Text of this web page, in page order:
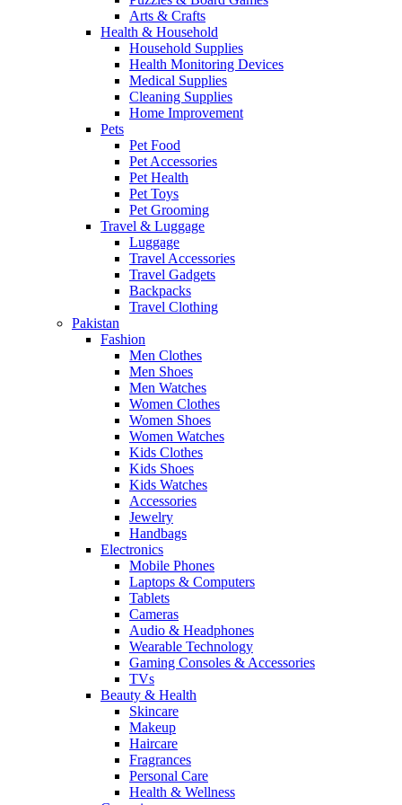
Arts & Crafts
Health & Household
Household Supplies
Health Monitoring Devices
Medical Supplies
Cleaning Supplies
Home Improvement
Pets
Pet Food
Pet Accessories
Pet Health
Pet Toys
Pet Grooming
Travel & Luggage
Luggage
Travel Accessories
Travel Gadgets
Backpacks
Travel Clothing
Pakistan
Fashion
Men Clothes
Men Shoes
Men Watches
Women Clothes
Women Shoes
Women Watches
Kids Clothes
Kids Shoes
Kids Watches
Accessories
Jewelry
Handbags
Electronics
Mobile Phones
Laptops & Computers
Tablets
Cameras
Audio & Headphones
Wearable Technology
Gaming Consoles & Accessories
TVs
Beauty & Health
Skincare
Makeup
Haircare
Fragrances
Personal Care
Health & Wellness